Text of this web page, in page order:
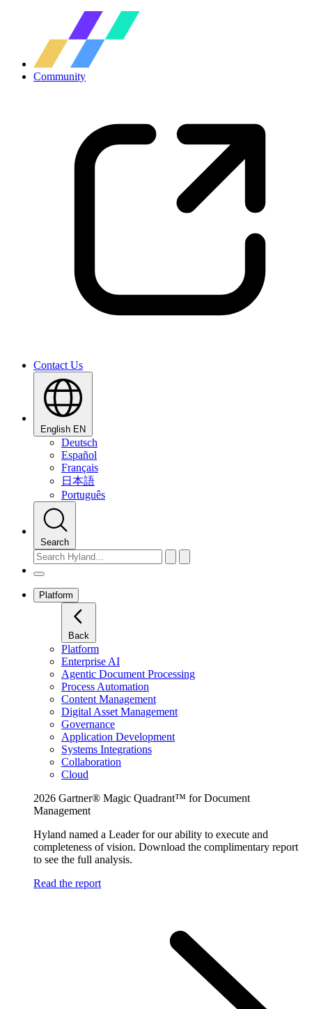
Community
Contact Us
English EN
Deutsch
Español
Français
日本語
Português
Search
Platform
Back
Platform
Enterprise AI
Agentic Document Processing
Process Automation
Content Management
Digital Asset Management
Governance
Application Development
Systems Integrations
Collaboration
Cloud
2026 Gartner® Magic Quadrant™ for Document
Management
Hyland named a Leader for our ability to execute and
completeness of vision. Download the complimentary report
to see the full analysis.
Read the report